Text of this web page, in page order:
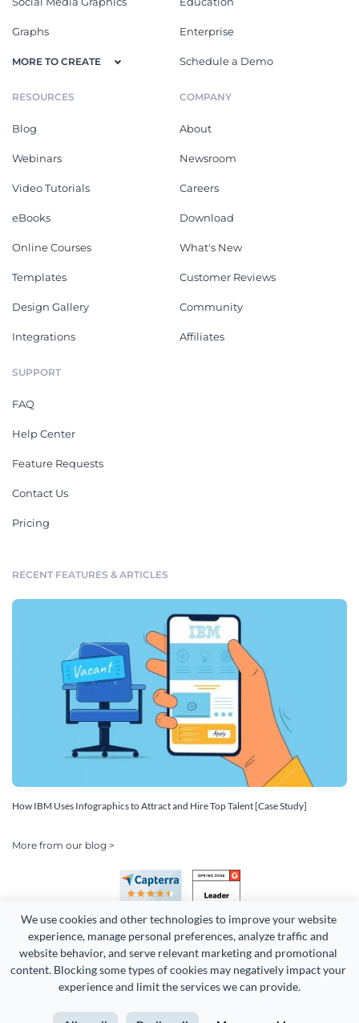
We use cookies and other technologies to improve your website
experience, manage personal preferences, analyze traffic and
website behavior, and serve relevant marketing and promotional
content. Blocking some types of cookies may negatively impact your
experience and limit the services we can provide.
Graphs
MORE TO CREATE
Enterprise
Schedule a Demo
RESOURCES
Blog
Webinars
Video Tutorials
eBooks
Online Courses
Templates
Design Gallery
Integrations
COMPANY
About
Newsroom
Careers
Download
What's New
Customer Reviews
Community
Affiliates
SUPPORT
FAQ
Help Center
Feature Requests
Contact Us
Pricing
RECENT FEATURES & ARTICLES
How IBM Uses Infographics to Attract and Hire Top Talent [Case Study]
More from our blog >
Copyright 2026 Easy WebContent, LLC. (DBA Visme). All rights